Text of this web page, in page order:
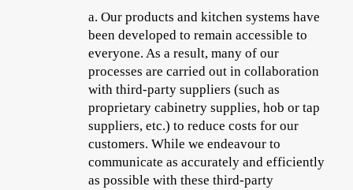
a. Our products and kitchen systems have
been developed to remain accessible to
everyone. As a result, many of our
processes are carried out in collaboration
with third-party suppliers (such as
proprietary cabinetry supplies, hob or tap
suppliers, etc.) to reduce costs for our
customers. While we endeavour to
communicate as accurately and efficiently
as possible with these third-party